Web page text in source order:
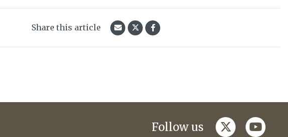
Share this article
Follow us twitteryoutube